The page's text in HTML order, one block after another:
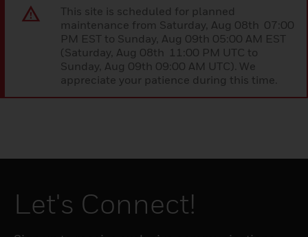
This site is scheduled for planned
maintenance from Saturday, Aug 08th 07:00
PM EST to Sunday, Aug 09th 05:00 AM EST
(Saturday, Aug 08th 11:00 PM UTC to
Sunday, Aug 09th 09:00 AM UTC). We
appreciate your patience during this time.
Let's Connect!